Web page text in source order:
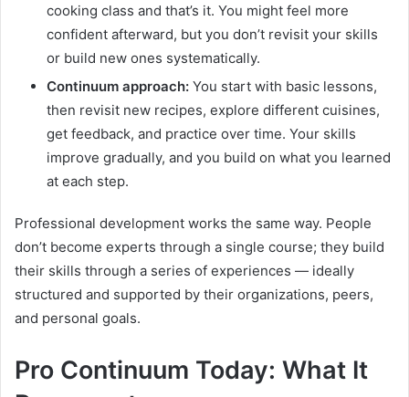
cooking class and that’s it. You might feel more
confident afterward, but you don’t revisit your skills
or build new ones systematically.
Continuum approach: You start with basic lessons,
then revisit new recipes, explore different cuisines,
get feedback, and practice over time. Your skills
improve gradually, and you build on what you learned
at each step.
Professional development works the same way. People
don’t become experts through a single course; they build
their skills through a series of experiences — ideally
structured and supported by their organizations, peers,
and personal goals.
Pro Continuum Today: What It